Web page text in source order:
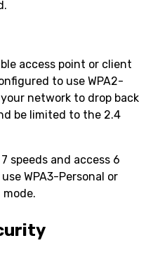
access point or client
to use WPA2-
network to drop back
be limited to the 2.4
speeds and access 6
WPA3-Personal or